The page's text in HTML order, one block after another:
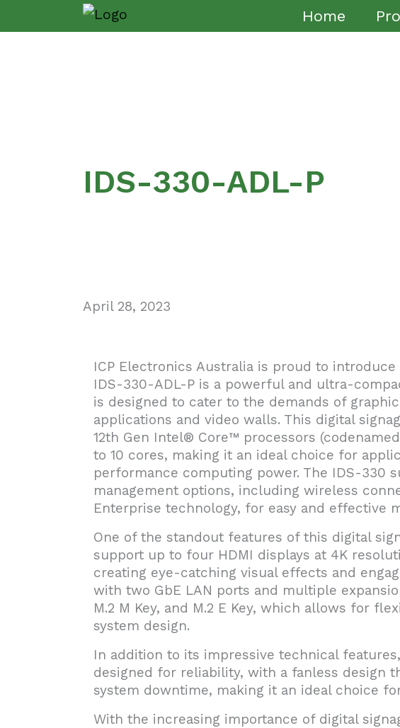
Home
IDS-330-ADL-P
April 28, 2023
ICP Electronics Australia is proud to introduce
IDS-330-ADL-P is a powerful and ultra-
is designed to cater to the demands of
applications and video walls. This digital
12th Gen Intel® Core™ processors
to 10 cores, making it an ideal choice for
performance computing power. The IDS-330
management options, including wireless
Enterprise technology, for easy and effective
One of the standout features of this digital
support up to four HDMI displays at 4K
creating eye-catching visual effects and
with two GbE LAN ports and multiple
M.2 M Key, and M.2 E Key, which allows for
system design.
In addition to its impressive technical
designed for reliability, with a fanless design
system downtime, making it an ideal choice
With the increasing importance of digital